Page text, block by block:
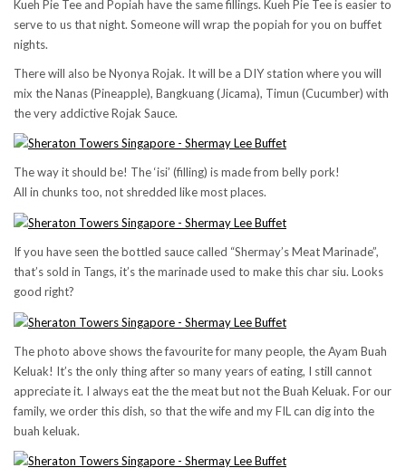
Kueh Pie Tee and Popiah have the same fillings. Kueh Pie Tee is easier to
serve to us that night. Someone will wrap the popiah for you on buffet
nights.
There will also be Nyonya Rojak. It will be a DIY station where you will
mix the Nanas (Pineapple), Bangkuang (Jicama), Timun (Cucumber) with
the very addictive Rojak Sauce.
The way it should be! The ‘isi’ (filling) is made from belly pork!
All in chunks too, not shredded like most places.
If you have seen the bottled sauce called “Shermay’s Meat Marinade”,
that’s sold in Tangs, it’s the marinade used to make this char siu. Looks
good right?
The photo above shows the favourite for many people, the Ayam Buah
Keluak! It’s the only thing after so many years of eating, I still cannot
appreciate it. I always eat the the meat but not the Buah Keluak. For our
family, we order this dish, so that the wife and my FIL can dig into the
buah keluak.